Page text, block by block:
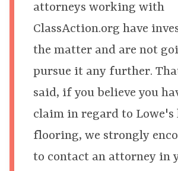
attorneys working with
ClassAction.org have
the matter and are not
pursue it any further.
said, if you believe you
claim in regard to Lowe's
flooring, we strongly
to contact an attorney in